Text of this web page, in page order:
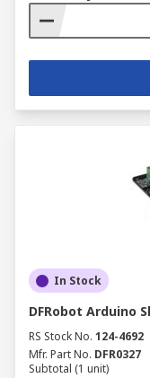
In Stock
DFRobot Arduino
RS Stock No. 124-4692
Mfr. Part No. DFR0327
Subtotal (1 unit)